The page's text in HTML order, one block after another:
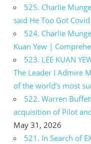
525. Charlie
said He Too Got Covid
524. Charlie
Kuan Yew |
523. LEE KUAN
The Leader I Admire
of the world’s most
522. Warren
acquisition of Pilot
May 31, 2026
521. In Search of